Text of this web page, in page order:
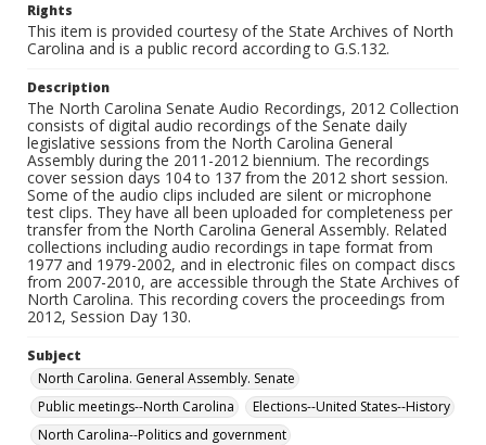
Rights
This item is provided courtesy of the State Archives of North
Carolina and is a public record according to G.S.132.
Description
The North Carolina Senate Audio Recordings, 2012 Collection
consists of digital audio recordings of the Senate daily
legislative sessions from the North Carolina General
Assembly during the 2011-2012 biennium. The recordings
cover session days 104 to 137 from the 2012 short session.
Some of the audio clips included are silent or microphone
test clips. They have all been uploaded for completeness per
transfer from the North Carolina General Assembly. Related
collections including audio recordings in tape format from
1977 and 1979-2002, and in electronic files on compact discs
from 2007-2010, are accessible through the State Archives of
North Carolina. This recording covers the proceedings from
2012, Session Day 130.
Subject
North Carolina. General Assembly. Senate
Public meetings--North Carolina
Elections--United States--History
North Carolina--Politics and government